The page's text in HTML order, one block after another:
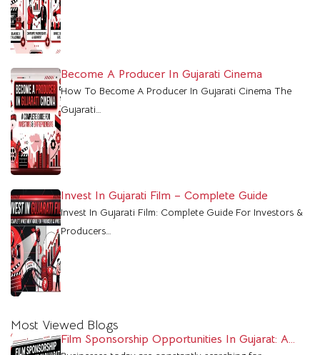
Become A Producer In Gujarati Cinema
How To Become A Producer In Gujarati Cinema The
Gujarati…
Invest In Gujarati Film – Complete Guide
Invest In Gujarati Film: Complete Guide For Investors &
Producers…
Most Viewed Blogs
Film Sponsorship Opportunities In Gujarat: A